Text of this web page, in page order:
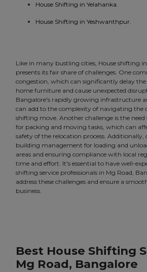
House Shifting in Yelahanka.
House Shifting in Yeshwanthpur.
Like in many bustling cities, House shifting
presents its fair share of challenges. One
congestion, which can significantly delay
home furniture and cause unexpected
Bangalore's rapidly growing infrastructure
can add to the complexity of navigating the
shifting move. Another challenge is the
for packing and moving tasks, which can
safety of the relocation process.
building management for loading and
areas and ensuring compliance with local
time and effort. It's essential to have well-
shifting service professionals in Mg Road,
address these challenges and ensure a
business.
Best House Shifting
Mg Road, Bangalore